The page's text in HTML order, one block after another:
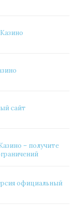
сайт
– получите
официальный